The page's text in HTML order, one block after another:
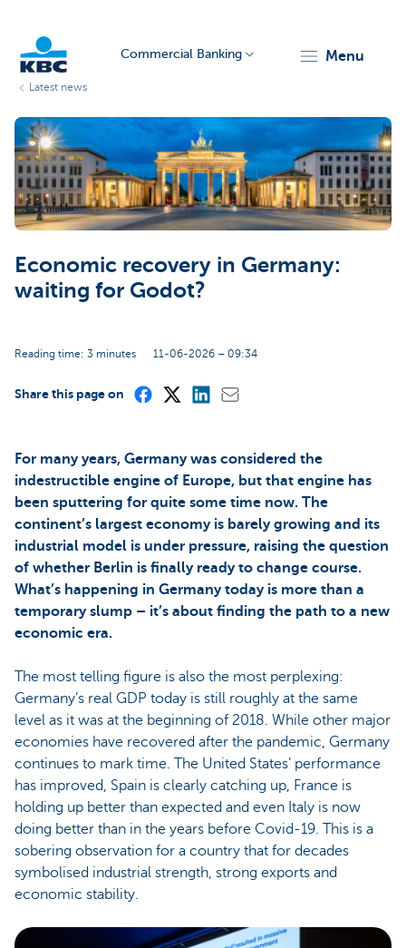
Corporate
Commercial Banking menu
Latest news
Economic recovery in Germany:
waiting for Godot?
Reading time: 3 minutes 11-06-2026 – 09:34
Share this page on
For many years, Germany was considered the
indestructible engine of Europe, but that engine has
been sputtering for quite some time now. The
continent’s largest economy is barely growing and its
industrial model is under pressure, raising the question
of whether Berlin is finally ready to change course.
What’s happening in Germany today is more than a
temporary slump – it’s about finding the path to a new
economic era.
The most telling figure is also the most perplexing:
Germany’s real GDP today is still roughly at the same
level as it was at the beginning of 2018. While other major
economies have recovered after the pandemic, Germany
continues to mark time. The United States’ performance
has improved, Spain is clearly catching up, France is
holding up better than expected and even Italy is now
doing better than in the years before Covid-19. This is a
sobering observation for a country that for decades
symbolised industrial strength, strong exports and
economic stability.